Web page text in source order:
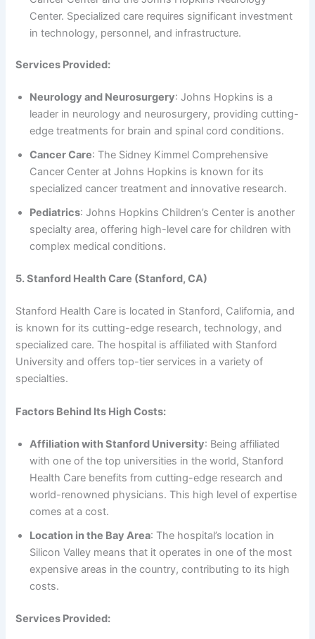
Center. Specialized care requires significant investment
in technology, personnel, and infrastructure.
Services Provided:
Neurology and Neurosurgery: Johns Hopkins is a
leader in neurology and neurosurgery, providing cutting-
edge treatments for brain and spinal cord conditions.
Cancer Care: The Sidney Kimmel Comprehensive
Cancer Center at Johns Hopkins is known for its
specialized cancer treatment and innovative research.
Pediatrics: Johns Hopkins Children’s Center is another
specialty area, offering high-level care for children with
complex medical conditions.
5. Stanford Health Care (Stanford, CA)
Stanford Health Care is located in Stanford, California, and
is known for its cutting-edge research, technology, and
specialized care. The hospital is affiliated with Stanford
University and offers top-tier services in a variety of
specialties.
Factors Behind Its High Costs:
Affiliation with Stanford University: Being affiliated
with one of the top universities in the world, Stanford
Health Care benefits from cutting-edge research and
world-renowned physicians. This high level of expertise
comes at a cost.
Location in the Bay Area: The hospital’s location in
Silicon Valley means that it operates in one of the most
expensive areas in the country, contributing to its high
costs.
Services Provided: